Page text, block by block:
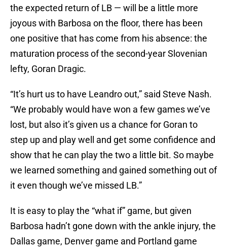
the expected return of LB — will be a little more
joyous with Barbosa on the floor, there has been
one positive that has come from his absence: the
maturation process of the second-year Slovenian
lefty, Goran Dragic.
“It’s hurt us to have Leandro out,” said Steve Nash.
“We probably would have won a few games we’ve
lost, but also it’s given us a chance for Goran to
step up and play well and get some confidence and
show that he can play the two a little bit. So maybe
we learned something and gained something out of
it even though we’ve missed LB.”
It is easy to play the “what if” game, but given
Barbosa hadn’t gone down with the ankle injury, the
Dallas game, Denver game and Portland game